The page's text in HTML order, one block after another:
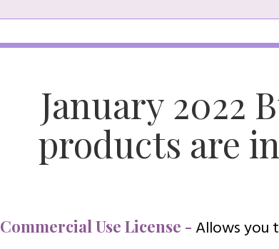
January 2022
products are
Commercial Use License - Allows you